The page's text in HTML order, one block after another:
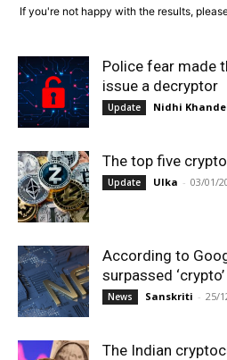
If you're not happy with the results,
Police fear made
issue a decryptor
Update Nidhi
The top five
Update Ulka - 03/01/
According to
surpassed
News Sanskriti - 25/
The Indian